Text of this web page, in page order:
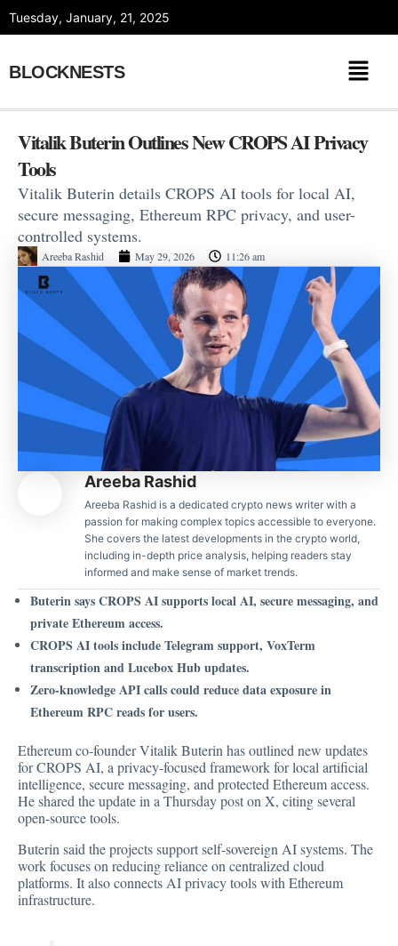
Tuesday, January, 21, 2025
BLOCKNESTS
Vitalik Buterin Outlines New CROPS AI Privacy
Tools
Vitalik Buterin details CROPS AI tools for local AI,
secure messaging, Ethereum RPC privacy, and user-
controlled systems.
Areeba Rashid May 29, 2026 11:26 am
Areeba Rashid
Areeba Rashid is a dedicated crypto news writer with a
passion for making complex topics accessible to everyone.
She covers the latest developments in the crypto world,
including in-depth price analysis, helping readers stay
informed and make sense of market trends.
Buterin says CROPS AI supports local AI, secure messaging, and
private Ethereum access.
CROPS AI tools include Telegram support, VoxTerm
transcription and Lucebox Hub updates.
Zero-knowledge API calls could reduce data exposure in
Ethereum RPC reads for users.
Ethereum co-founder Vitalik Buterin has outlined new updates
for CROPS AI, a privacy-focused framework for local artificial
intelligence, secure messaging, and protected Ethereum access.
He shared theupdatein a Thursday post on X, citing several
open-source tools.
Buterin said the projects support self-sovereign AI systems. The
work focuses on reducing reliance on centralized cloud
platforms. It also connects AI privacy tools with Ethereum
infrastructure.